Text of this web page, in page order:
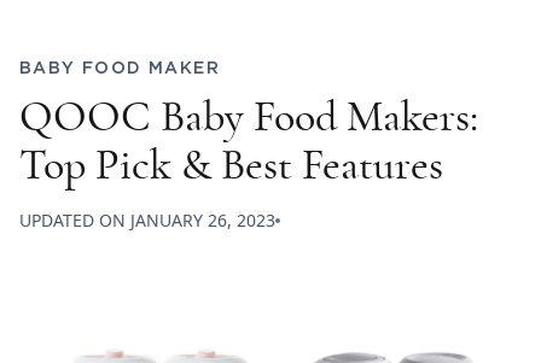
BABY FOOD MAKER
QOOC Baby Food Makers:
Top Pick & Best Features
UPDATED ON JANUARY 26, 2023